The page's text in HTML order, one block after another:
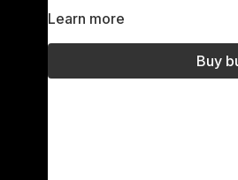
Learn more
Buy